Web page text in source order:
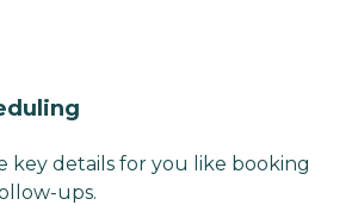
key details for you like booking
ups.